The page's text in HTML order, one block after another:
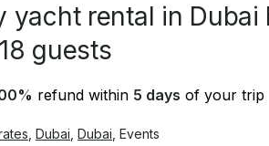
yacht rental in Dubai
guests
% refund within 5 days of your trip
Dubai Dubai Events